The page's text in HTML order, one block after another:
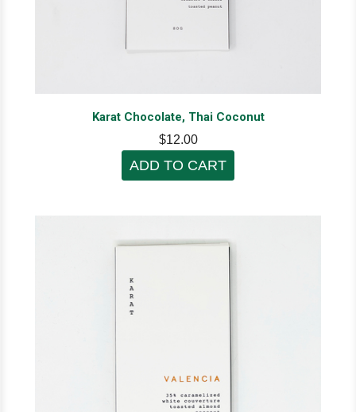
Karat Chocolate, Thai Coconut
$12.00
ADD TO CART